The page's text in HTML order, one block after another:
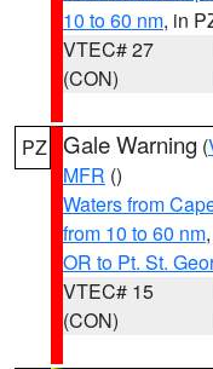
10 to 60 nm, in
VTEC# 27
(CON)
PZ Gale Warning (
MFR ()
Waters from
from 10 to 60 nm,
OR to Pt. St.
VTEC# 15
(CON)